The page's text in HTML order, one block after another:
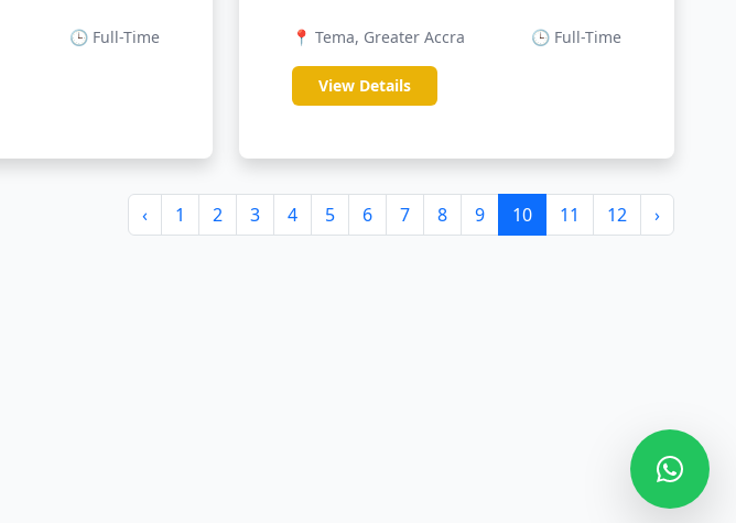
🕒 Full-Time 📍 Tema, Greater Accra 🕒 Full-Time
View Details
‹ 1 2 3 4 5 6 7 8 9 10 11 12 ›